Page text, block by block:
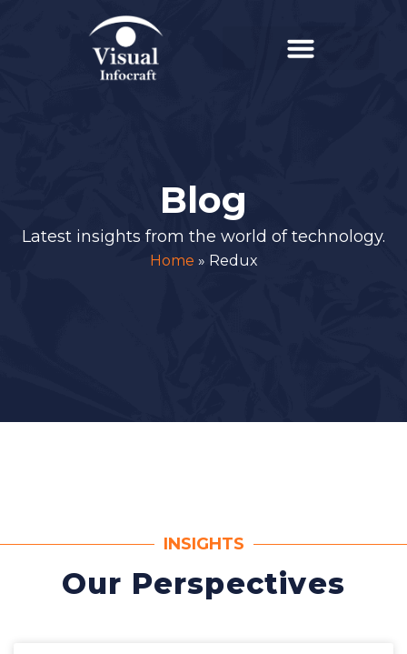
Blog
Latest insights from the world of technology.
Home » Redux
INSIGHTS
Our Perspectives